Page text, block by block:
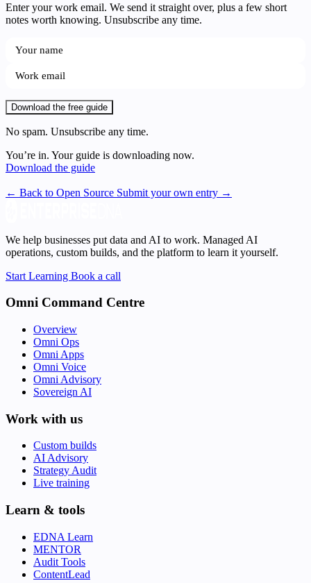
Enter your work email. We send it straight over, plus a few short
notes worth knowing. Unsubscribe any time.
Download the free guide
No spam. Unsubscribe any time.
You’re in. Your guide is downloading now.
Download the guide
← Back to Open Source Submit your own entry →
We help businesses put data and AI to work. Managed AI
operations, custom builds, and the platform to learn it yourself.
Start Learning Book a call
Omni Command Centre
Overview
Omni Ops
Omni Apps
Omni Voice
Omni Advisory
Sovereign AI
Work with us
Custom builds
AI Advisory
Strategy Audit
Live training
Learn & tools
EDNA Learn
MENTOR
Audit Tools
ContentLead